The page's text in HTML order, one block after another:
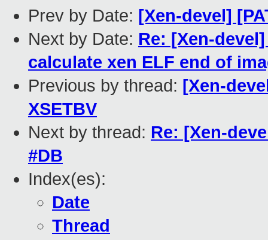
Prev by Date: [Xen-devel]
Next by Date: Re: [Xen-
calculate xen ELF end of
Previous by thread: [Xen-
XSETBV
Next by thread: Re: [Xen-
#DB
Index(es):
Date
Thread